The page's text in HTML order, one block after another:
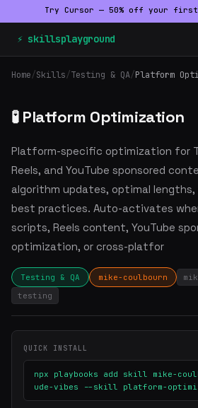
Try Cursor — 50% off your
⚡ skillsplayground
Home/Skills/Testing & QA/Platform
🧪 Platform Optimization
Platform-specific optimization for
Reels, and YouTube sponsored
algorithm updates, optimal
best practices. Auto-activates
scripts, Reels content, YouTube
optimization, or cross-platfor
Testing & QA mike-coulbourn
testing
QUICK INSTALL
npx playbooks add skill mike-
ude-vibes --skill platform-